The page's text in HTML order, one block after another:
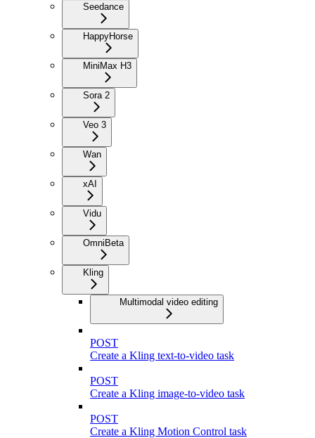
Seedance
HappyHorse
MiniMax H3
Sora 2
Veo 3
Wan
xAI
Vidu
Omni Beta
Kling
Multimodal video editing
POST
Create a Kling text-to-video task
POST
Create a Kling image-to-video task
POST
Create a Kling Motion Control task